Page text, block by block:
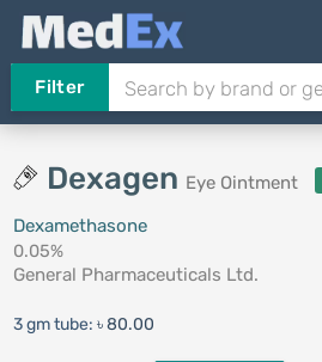
Filter
Dexagen Eye Ointment
Dexamethasone
0.05%
General Pharmaceuticals Ltd.
3 gm tube: ৳ 80.00